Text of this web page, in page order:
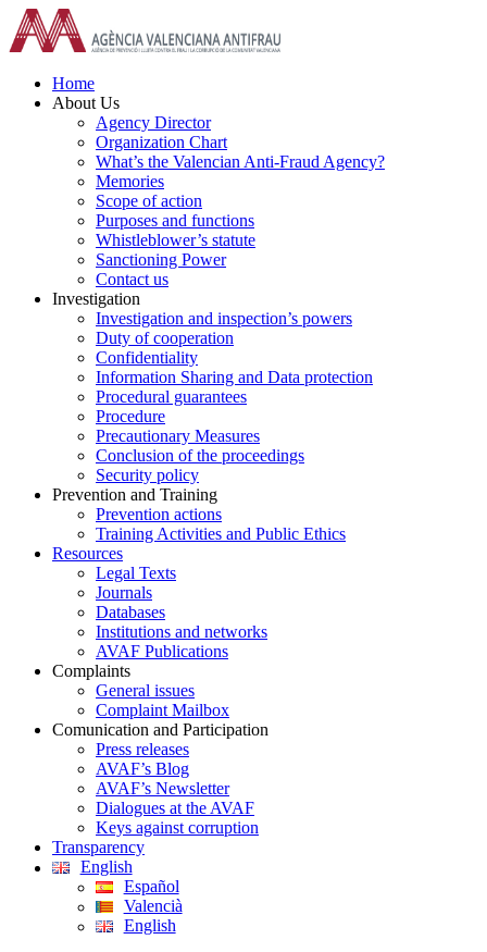
Skip
to
content
Home
About Us
Agency Director
Organization Chart
What’s the Valencian Anti-Fraud Agency?
Memories
Scope of action
Purposes and functions
Whistleblower’s statute
Sanctioning Power
Contact us
Investigation
Investigation and inspection’s powers
Duty of cooperation
Confidentiality
Information Sharing and Data protection
Procedural guarantees
Procedure
Precautionary Measures
Conclusion of the proceedings
Security policy
Prevention and Training
Prevention actions
Training Activities and Public Ethics
Resources
Legal Texts
Journals
Databases
Institutions and networks
AVAF Publications
Complaints
General issues
Complaint Mailbox
Comunication and Participation
Press releases
AVAF’s Blog
AVAF’s Newsletter
Dialogues at the AVAF
Keys against corruption
Transparency
English
Español
Valencià
English